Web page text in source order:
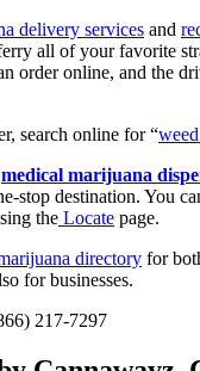
delivery services and
all of your favorite
order online, and the
search online for “
medical marijuana
stop destination. You
the Locate page.
directory for
for businesses.
217-7297